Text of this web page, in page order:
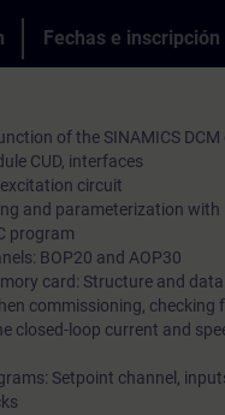
Fechas e inscripción
of the SINAMICS DCM
CUD, interfaces
circuit
and parameterization with
program
BOP20 and AOP30
card: Structure and
commissioning, checking
closed-loop current and
Setpoint channel,